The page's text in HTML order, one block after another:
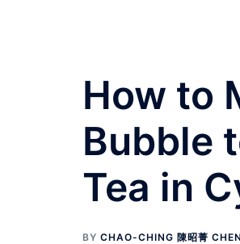
How to
Bubble
Tea in
BY CHAO-CHING 陳昭菁